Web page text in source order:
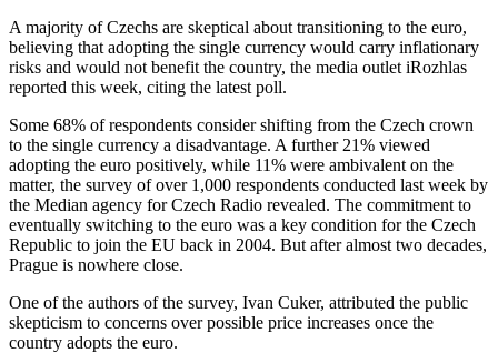
A majority of Czechs are skeptical about transitioning to the euro,
believing that adopting the single currency would carry inflationary
risks and would not benefit the country, the media outlet iRozhlas
reported this week, citing the latest poll.
Some 68% of respondents consider shifting from the Czech crown
to the single currency a disadvantage. A further 21% viewed
adopting the euro positively, while 11% were ambivalent on the
matter, the survey of over 1,000 respondents conducted last week by
the Median agency for Czech Radio revealed. The commitment to
eventually switching to the euro was a key condition for the Czech
Republic to join the EU back in 2004. But after almost two decades,
Prague is nowhere close.
One of the authors of the survey, Ivan Cuker, attributed the public
skepticism to concerns over possible price increases once the
country adopts the euro.